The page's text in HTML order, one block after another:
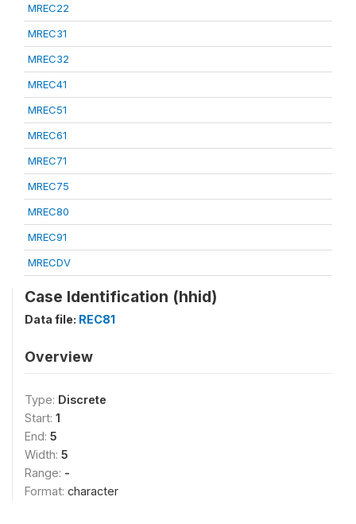
MREC22
MREC31
MREC32
MREC41
MREC51
MREC61
MREC71
MREC75
MREC80
MREC91
MRECDV
Case Identification (hhid)
Data file: REC81
Overview
Type: Discrete
Start: 1
End: 5
Width: 5
Range: -
Format: character